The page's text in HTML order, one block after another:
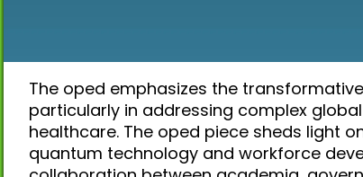
The oped emphasizes the
particularly in addressing complex
healthcare. The oped piece sheds light
quantum technology and workforce